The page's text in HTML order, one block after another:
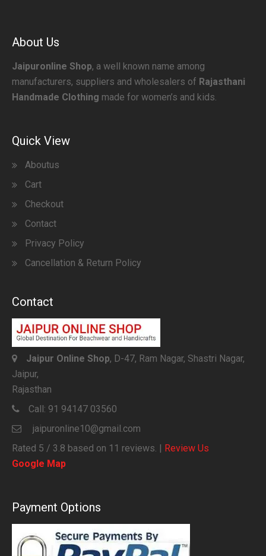
About Us
Jaipuronline Shop, a well known name among
manufacturers, suppliers and wholesalers of Rajasthani
Handmade Clothing made for women’s and kids.
Quick View
Aboutus
Cart
Checkout
Contact
Privacy Policy
Cancellation & Return Policy
Contact
Jaipur Online Shop, D-47, Ram Nagar, Shastri Nagar,
Jaipur,
Rajasthan
Call: 91 94147 03560
jaipuronline10@gmail.com
Rated 5 / 3.8 based on 11 reviews. |
Review Us
Google Map
Payment Options